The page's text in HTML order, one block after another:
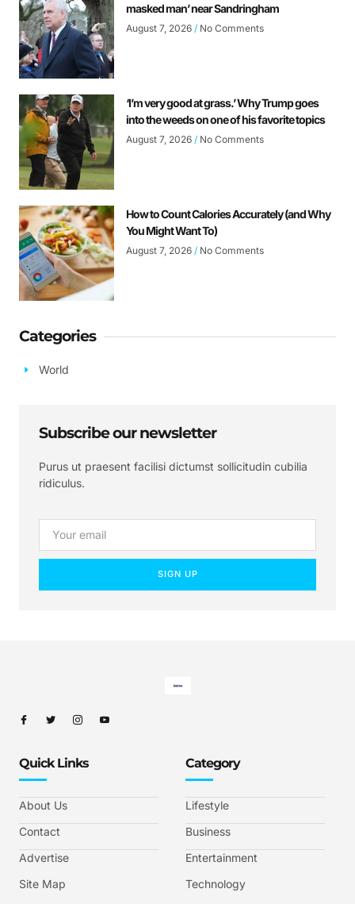
masked man’ near Sandringham
August 7, 2026 No Comments
‘I’m very good at grass.’ Why Trump goes
into the weeds on one of his favorite topics
August 7, 2026 No Comments
How to Count Calories Accurately (and Why
You Might Want To)
August 7, 2026 No Comments
Categories
World
Subscribe our newsletter
Purus ut praesent facilisi dictumst sollicitudin cubilia
ridiculus.
SIGN UP
Quick Links
About Us
Contact
Advertise
Site Map
Category
Lifestyle
Business
Entertainment
Technology